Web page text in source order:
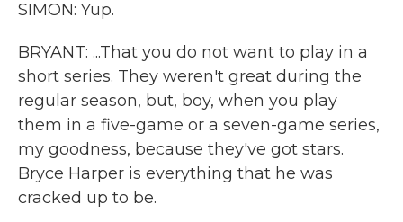
SIMON: Yup.
BRYANT: ...That you do not want to play in a
short series. They weren't great during the
regular season, but, boy, when you play
them in a five-game or a seven-game series,
my goodness, because they've got stars.
Bryce Harper is everything that he was
cracked up to be.